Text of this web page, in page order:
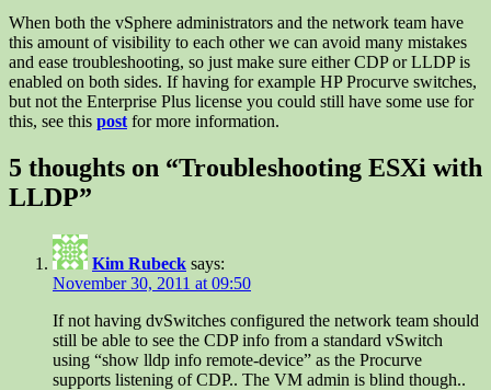
When both the vSphere administrators and the network team have
this amount of visibility to each other we can avoid many mistakes
and ease troubleshooting, so just make sure either CDP or LLDP is
enabled on both sides. If having for example HP Procurve switches,
but not the Enterprise Plus license you could still have some use for
this, see this post for more information.
5 thoughts on “Troubleshooting ESXi with
LLDP”
Kim Rubeck says:
November 30, 2011 at 09:50
If not having dvSwitches configured the network team should
still be able to see the CDP info from a standard vSwitch
using “show lldp info remote-device” as the Procurve
supports listening of CDP.. The VM admin is blind though..